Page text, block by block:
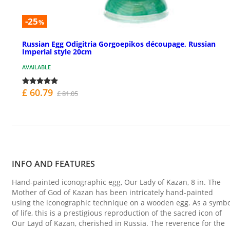
-25%
Russian Egg Odigitria Gorgoepikos découpage, Russian
Imperial style 20cm
AVAILABLE
£ 60.79 £ 81.05
INFO AND FEATURES
Hand-painted iconographic egg, Our Lady of Kazan, 8 in. The
Mother of God of Kazan has been intricately hand-painted
using the iconographic technique on a wooden egg. As a
of life, this is a prestigious reproduction of the sacred icon of
Our Layd of Kazan, cherished in Russia. The reverence for the